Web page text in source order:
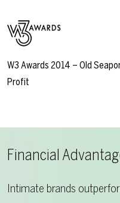
W3 Awards 2014 – Old
Profit
Financial
Intimate brands